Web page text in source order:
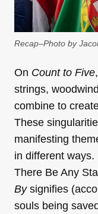
Recap–Photo by
On Count to Five
strings,
combine to
These
manifesting
in different ways.
There Be Any
By signifies
souls being